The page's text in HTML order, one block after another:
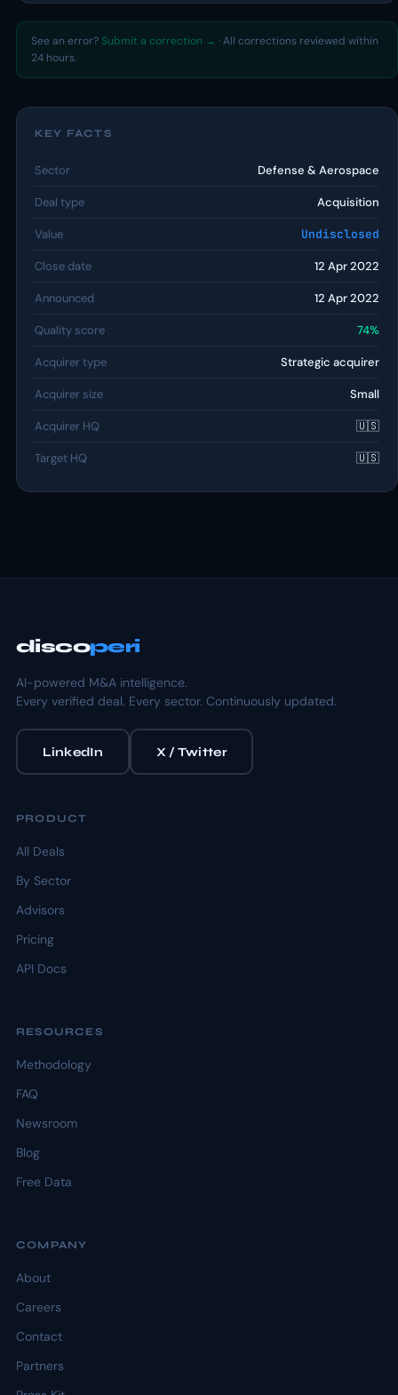
See an error? Submit a correction → · All corrections reviewed within
24 hours.
KEY FACTS
Sector Defense & Aerospace
Deal type Acquisition
Value Undisclosed
Close date 12 Apr 2022
Announced 12 Apr 2022
Quality score 74%
Acquirer type Strategic acquirer
Acquirer size Small
Acquirer HQ 🇺🇸
Target HQ 🇺🇸
discoperi
AI-powered M&A intelligence.
Every verified deal. Every sector. Continuously updated.
LinkedIn X / Twitter
PRODUCT
All Deals
By Sector
Advisors
Pricing
API Docs
RESOURCES
Methodology
FAQ
Newsroom
Blog
Free Data
COMPANY
About
Careers
Contact
Partners